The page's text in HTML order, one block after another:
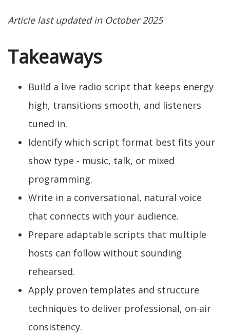
Article last updated in October 2025
Takeaways
Build a live radio script that keeps energy
high, transitions smooth, and listeners
tuned in.
Identify which script format best fits your
show type - music, talk, or mixed
programming.
Write in a conversational, natural voice
that connects with your audience.
Prepare adaptable scripts that multiple
hosts can follow without sounding
rehearsed.
Apply proven templates and structure
techniques to deliver professional, on-air
consistency.